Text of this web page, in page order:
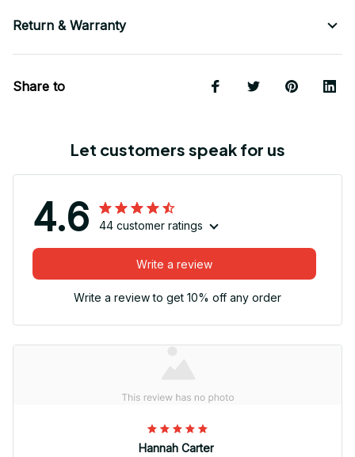
Return & Warranty
Share to
Let customers speak for us
4.6 44 customer ratings
Write a review
Write a review to get 10% off any order
Hannah Carter